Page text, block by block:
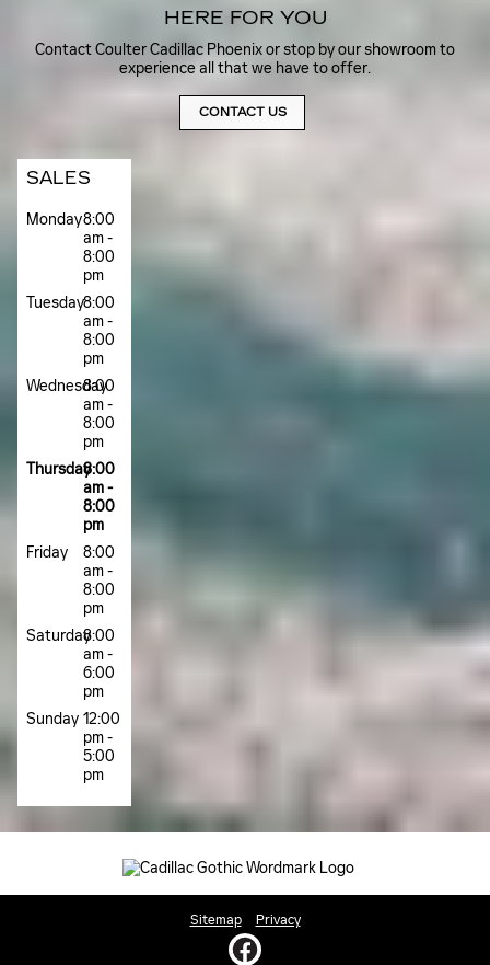
HERE FOR YOU
Contact Coulter Cadillac Phoenix or stop by our showroom to
experience all that we have to offer.
CONTACT US
SALES
Monday8:00
am -
8:00
pm
Tuesday8:00
am -
8:00
pm
Wednesday
8:00
am -
8:00
pm
Thursday8:00
am -
8:00
pm
Friday
8:00
am -
8:00
pm
Saturday8:00
am -
6:00
pm
Sunday 12:00
pm -
5:00
pm
Sitemap Privacy